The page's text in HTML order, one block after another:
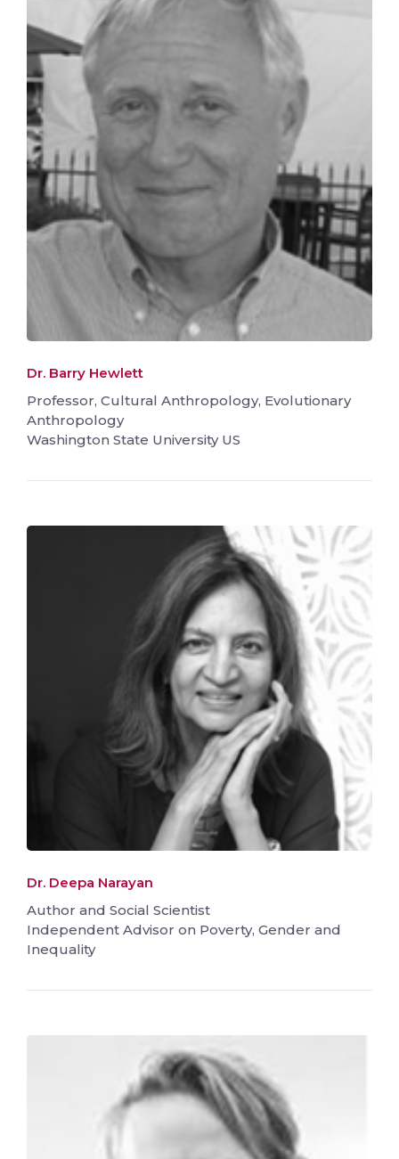
Dr. Barry Hewlett
Professor, Cultural Anthropology, Evolutionary
Anthropology
Washington State University US
Dr. Deepa Narayan
Author and Social Scientist
Independent Advisor on Poverty, Gender and
Inequality